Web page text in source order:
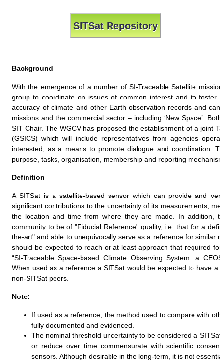
SITSat Repository
Background
With the emergence of a number of SI-Traceable Satellite
group to coordinate on issues of common interest and to
accuracy of climate and other Earth observation records and
missions and the commercial sector – including ‘New Space’.
SIT Chair. The WGCV has proposed the establishment of a joint
(GSICS) which will include representatives from agencies
interested, as a means to promote dialogue and coordination.
purpose, tasks, organisation, membership and reporting
Definition
A SITSat is a satellite-based sensor which can provide and
significant contributions to the uncertainty of its measurements,
the location and time from where they are made. In
community to be of "Fiducial Reference" quality, i.e. that for a
the-art" and able to unequivocally serve as a reference for
should be expected to reach or at least approach that required
“SI-Traceable Space-based Climate Observing System: a
When used as a reference a SITSat would be expected to have
non-SITSat peers.
Note:
If used as a reference, the method used to compare with
fully documented and evidenced.
The nominal threshold uncertainty to be considered a
or reduce over time commensurate with scientific
sensors. Although desirable in the long-term, it is not